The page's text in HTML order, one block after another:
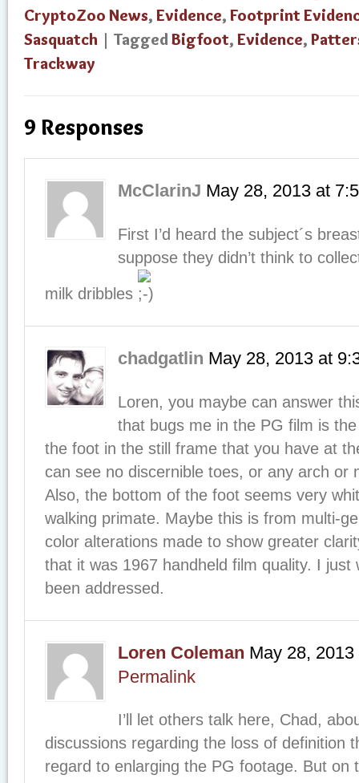
CryptoZoo News, Evidence, Footprint
Sasquatch | TaggedBigfoot, Evidence,
Trackway
9 Responses
McClarinJ May 28, 2013 at
First I’d heard the subject´s
suppose they didn’t think to
milk dribbles
chadgatlin May 28, 2013 at
Loren, you maybe can answer
that bugs me in the PG film is
the foot in the still frame that you have at
can see no discernible toes, or any arch or
Also, the bottom of the foot seems very
walking primate. Maybe this is from multi-
color alterations made to show greater
that it was 1967 handheld film quality. I just
been addressed.
Loren Coleman May 28, 2013
Permalink
I’ll let others talk here, Chad,
discussions regarding the loss of definition
regard to enlarging the PG footage. But on